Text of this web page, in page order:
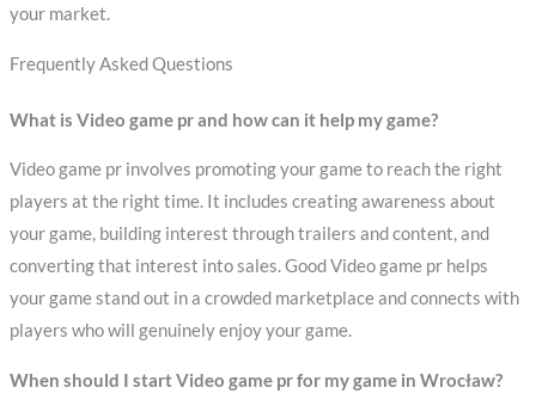
your market.
Frequently Asked Questions
What is Video game pr and how can it help my game?
Video game pr involves promoting your game to reach the right
players at the right time. It includes creating awareness about
your game, building interest through trailers and content, and
converting that interest into sales. Good Video game pr helps
your game stand out in a crowded marketplace and connects with
players who will genuinely enjoy your game.
When should I start Video game pr for my game in Wrocław?